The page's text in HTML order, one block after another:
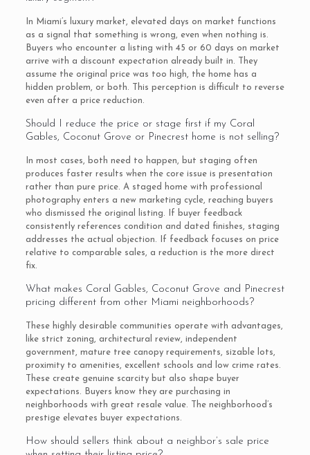
In Miami’s luxury market, elevated days on market functions
as a signal that something is wrong, even when nothing is.
Buyers who encounter a listing with 45 or 60 days on market
arrive with a discount expectation already built in. They
assume the original price was too high, the home has a
hidden problem, or both. This perception is difficult to reverse
even after a price reduction.
Should I reduce the price or stage first if my Coral
Gables, Coconut Grove or Pinecrest home is not selling?
In most cases, both need to happen, but staging often
produces faster results when the core issue is presentation
rather than pure price. A staged home with professional
photography enters a new marketing cycle, reaching buyers
who dismissed the original listing. If buyer feedback
consistently references condition and dated finishes, staging
addresses the actual objection. If feedback focuses on price
relative to comparable sales, a reduction is the more direct
fix.
What makes Coral Gables, Coconut Grove and Pinecrest
pricing different from other Miami neighborhoods?
These highly desirable communities operate with advantages,
like strict zoning, architectural review, independent
government, mature tree canopy requirements, sizable lots,
proximity to amenities, excellent schools and low crime rates.
These create genuine scarcity but also shape buyer
expectations. Buyers know they are purchasing in
neighborhoods with great resale value. The neighborhood’s
prestige elevates buyer expectations.
How should sellers think about a neighbor’s sale price